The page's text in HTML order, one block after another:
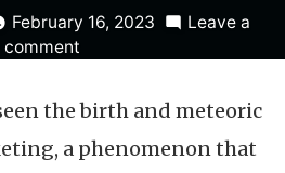
February 16, 2023
Leave a
comment
Digital
Marketing?
the birth and meteoric
a phenomenon that